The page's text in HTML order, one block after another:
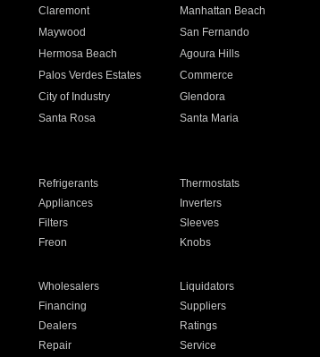
Claremont Manhattan Beach
Maywood San Fernando
Hermosa Beach Agoura Hills
Palos Verdes Estates Commerce
City of Industry Glendora
Santa Rosa Santa Maria
Refrigerants Thermostats
Appliances Inverters
Filters Sleeves
Freon Knobs
Wholesalers Liquidators
Financing Suppliers
Dealers Ratings
Repair Service